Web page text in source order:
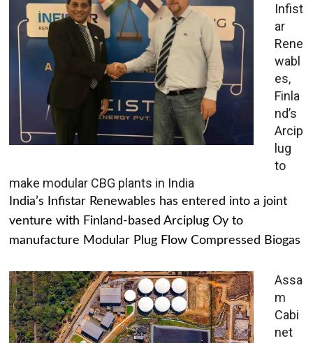
Infist
ar
Rene
wabl
es,
Finla
nd’s
Arcip
lug
to
make modular CBG plants in India
India’s Infistar Renewables has entered into a joint
venture with Finland-based Arciplug Oy to
manufacture Modular Plug Flow Compressed Biogas
Assa
m
Cabi
net